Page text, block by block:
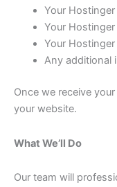
Your Hostinger
Your
Your
Any additional
Once we receive
your website.
What We’ll Do
Our team will